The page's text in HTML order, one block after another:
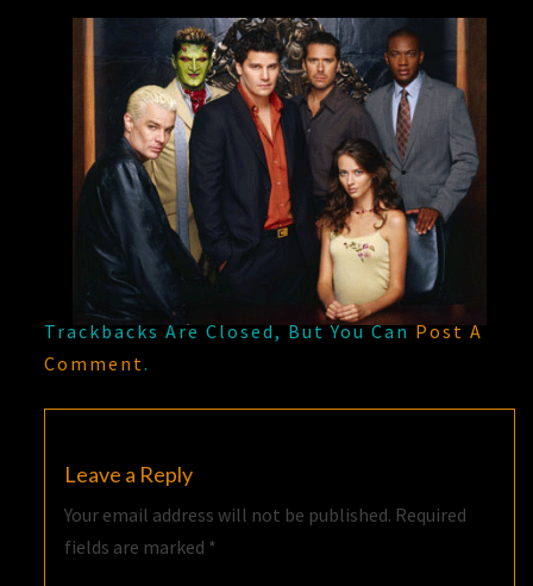
Trackbacks Are Closed, But You CanPost A
Comment .
Leave a Reply
Your email address will not be published. Required
fields are marked *